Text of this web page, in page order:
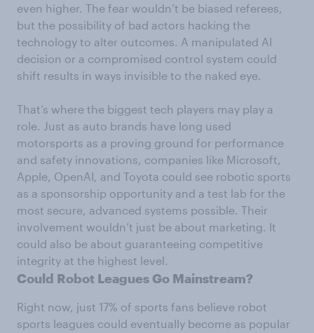
even higher. The fear wouldn’t be biased referees,
but the possibility of bad actors hacking the
technology to alter outcomes. A manipulated AI
decision or a compromised control system could
shift results in ways invisible to the naked eye.
That’s where the biggest tech players may play a
role. Just as auto brands have long used
motorsports as a proving ground for performance
and safety innovations, companies like Microsoft,
Apple, OpenAI, and Toyota could see robotic sports
as a sponsorship opportunity and a test lab for the
most secure, advanced systems possible. Their
involvement wouldn’t just be about marketing. It
could also be about guaranteeing competitive
integrity at the highest level.
Could Robot Leagues Go Mainstream?
Right now, just 17% of sports fans believe robot
sports leagues could eventually become as popular